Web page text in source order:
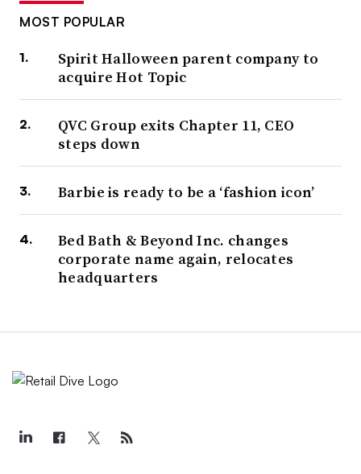
MOST POPULAR
Spirit Halloween parent company to
acquire Hot Topic
QVC Group exits Chapter 11, CEO
steps down
Barbie is ready to be a ‘fashion icon’
Bed Bath & Beyond Inc. changes
corporate name again, relocates
headquarters